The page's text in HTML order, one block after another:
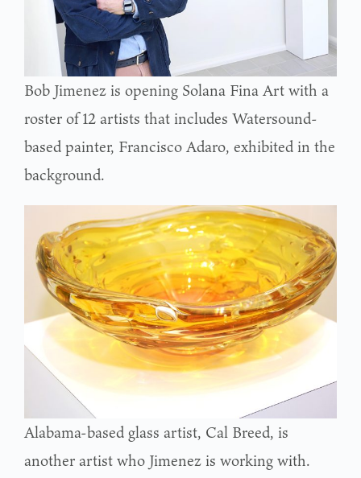
Bob Jimenez is opening Solana Fina Art with a
roster of 12 artists that includes Watersound-
based painter, Francisco Adaro, exhibited in the
background.
Alabama-based glass artist, Cal Breed, is
another artist who Jimenez is working with.